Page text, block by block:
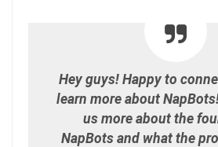
Hey guys! Happy to
learn more about
us more about the
NapBots and what the